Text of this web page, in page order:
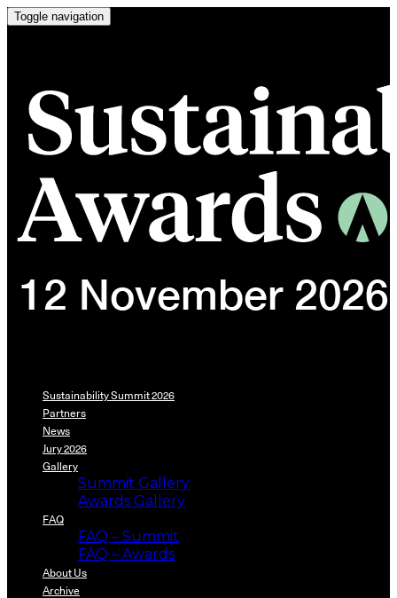
Toggle navigation
Sustainability Summit 2026
Partners
News
Jury 2026
Gallery
Summit Gallery
Awards Gallery
FAQ
FAQ – Summit
FAQ – Awards
About Us
Archive